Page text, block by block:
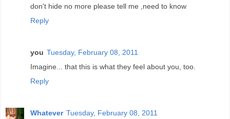
don't hide no more please tell me ,need to know
Reply
you Tuesday, February 08, 2011
Imagine... that this is what they feel about you, too.
Reply
Whatever Tuesday, February 08, 2011